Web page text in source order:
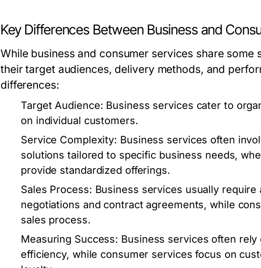
Key Differences Between Business and
While business and consumer services share
their target audiences, delivery methods, and
differences:
Target Audience: Business services cater to
on individual customers.
Service Complexity: Business services often
solutions tailored to specific business needs,
provide standardized offerings.
Sales Process: Business services usually
negotiations and contract agreements, while
sales process.
Measuring Success: Business services often rely
efficiency, while consumer services focus on